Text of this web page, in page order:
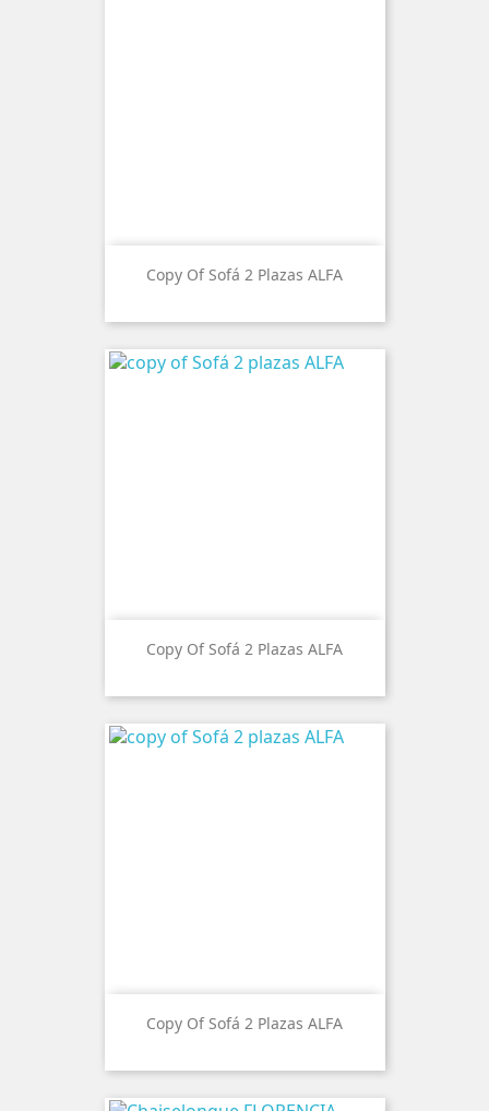
Copy Of Sofá 2 Plazas ALFA
Copy Of Sofá 2 Plazas ALFA
Copy Of Sofá 2 Plazas ALFA